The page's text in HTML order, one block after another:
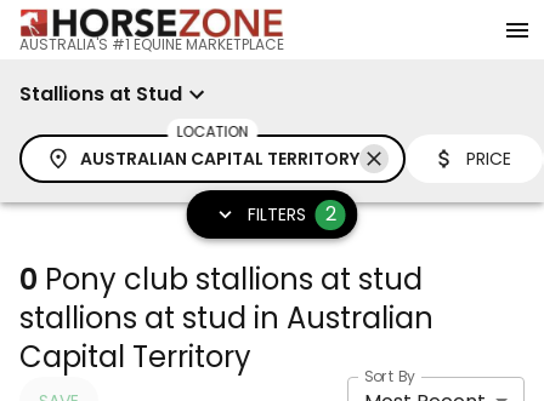
AUSTRALIA'S #1 EQUINE MARKETPLACE
Stallions at Stud
LOCATION
AUSTRALIAN CAPITAL TERRITORY PRICE
FILTERS 2
0 Pony club stallions at stud
stallions at stud in Australian
Capital Territory
Sort By